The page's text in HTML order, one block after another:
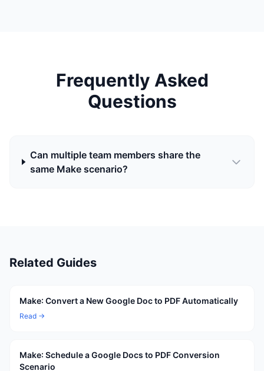
Frequently Asked
Questions
Can multiple team members share the
same Make scenario?
Related Guides
Make: Convert a New Google Doc to PDF Automatically
Read →
Make: Schedule a Google Docs to PDF Conversion
Scenario